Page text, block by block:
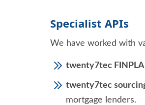
Specialist APIs
We have worked with
twenty7tec
twenty7tec
mortgage lenders.